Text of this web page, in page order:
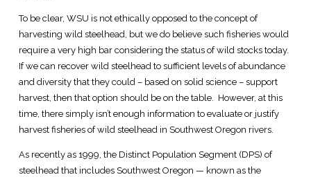
To be clear, WSU is not ethically opposed to the concept of
harvesting wild steelhead, but we do believe such fisheries would
require a very high bar considering the status of wild stocks today.
If we can recover wild steelhead to sufficient levels of abundance
and diversity that they could – based on solid science – support
harvest, then that option should be on the table. However, at this
time, there simply isn’t enough information to evaluate or justify
harvest fisheries of wild steelhead in Southwest Oregon rivers.
As recently as 1999, the Distinct Population Segment (DPS) of
steelhead that includes Southwest Oregon — known as the